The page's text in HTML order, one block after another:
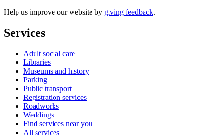
Help us improve our website by giving feedback.
Services
Adult social care
Libraries
Museums and history
Parking
Public transport
Registration services
Roadworks
Weddings
Find services near you
All services